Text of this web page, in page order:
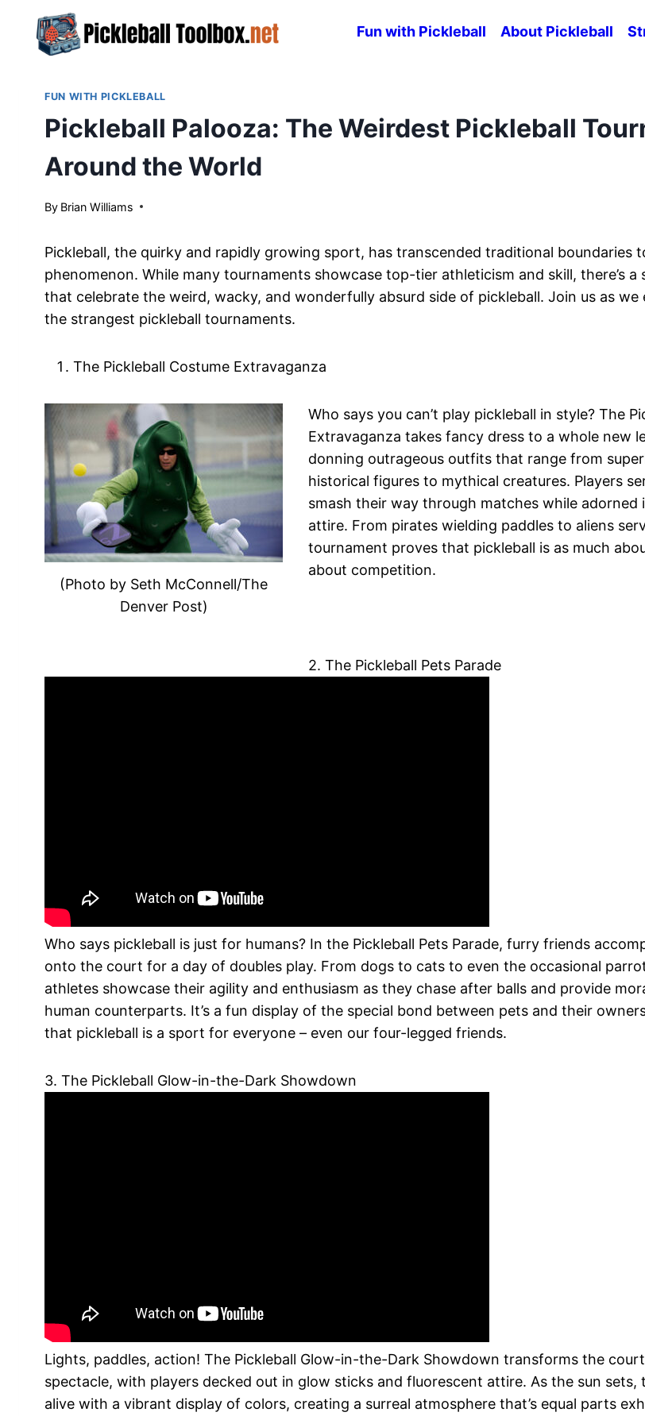
content
Fun with Pickleball About Pickleball
FUN WITH PICKLEBALL
Pickleball Palooza: The Weirdest Pickleball
Around the World
By Brian Williams
March 28, 2024
Pickleball, the quirky and rapidly growing sport, has transcended traditional boundaries
phenomenon. While many tournaments showcase top-tier athleticism and skill, there’s a
that celebrate the weird, wacky, and wonderfully absurd side of pickleball. Join us as we
the strangest pickleball tournaments.
The Pickleball Costume Extravaganza
(Photo by Seth McConnell/The
Denver Post)
Who says you can’t play pickleball in style? The
Extravaganza takes fancy dress to a whole new
donning outrageous outfits that range from
historical figures to mythical creatures. Players
smash their way through matches while adorned
attire. From pirates wielding paddles to aliens
tournament proves that pickleball is as much
about competition.
2. The Pickleball Pets Parade
Who says pickleball is just for humans? In the Pickleball Pets Parade, furry friends
onto the court for a day of doubles play. From dogs to cats to even the occasional
athletes showcase their agility and enthusiasm as they chase after balls and provide
human counterparts. It’s a fun display of the special bond between pets and their
that pickleball is a sport for everyone – even our four-legged friends.
3. The Pickleball Glow-in-the-Dark Showdown
Lights, paddles, action! The Pickleball Glow-in-the-Dark Showdown transforms the
spectacle, with players decked out in glow sticks and fluorescent attire. As the sun sets,
alive with a vibrant display of colors, creating a surreal atmosphere that’s equal parts